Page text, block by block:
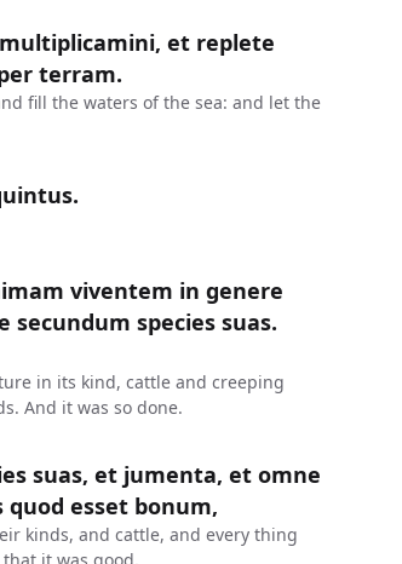
et replete
terram.
fill the waters of the sea: and let the
viventem in genere
species suas.
in its kind, cattle and creeping
And it was so done.
suas, et jumenta, et omne
esset bonum,
kinds, and cattle, and every thing